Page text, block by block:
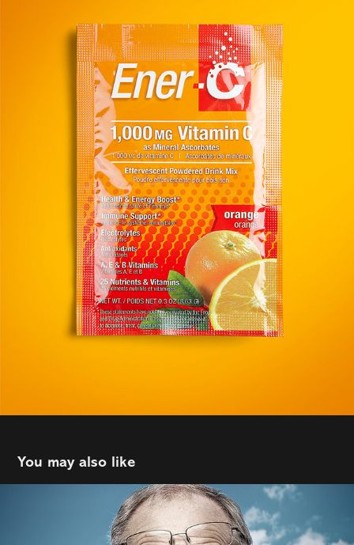
You may also like
Spring Advertising | James Filbry |  Boink